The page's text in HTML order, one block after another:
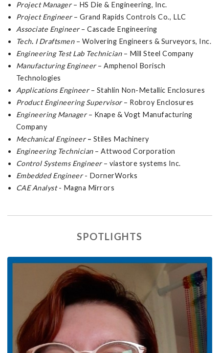
Project Manager – HS Die & Engineering, Inc.
Project Engineer – Grand Rapids Controls Co., LLC
Associate Engineer – Cascade Engineering
Tech. I Draftsmen – Wolvering Engineers & Surveyors, Inc.
Engineering Test Lab Technician– Mill Steel Company
Manufacturing Engineer– Amphenol Borisch
Technologies
Applications Engineer – Stahlin Non-Metallic Enclosures
Product Engineering Supervisor– Robroy Enclosures
Engineering Manager– Knape & Vogt Manufacturing
Company
Mechanical Engineer – Stiles Machinery
Engineering Technician – Attwood Corporation
Control Systems Engineer – viastore systems Inc.
Embedded Engineer- DornerWorks
CAE Analyst- Magna Mirrors
SPOTLIGHTS